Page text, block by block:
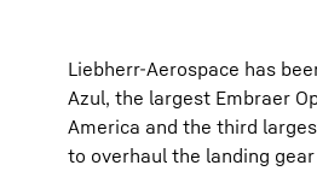
Liebherr-Aerospace has
Azul, the largest Embraer
America and the third
to overhaul the landing